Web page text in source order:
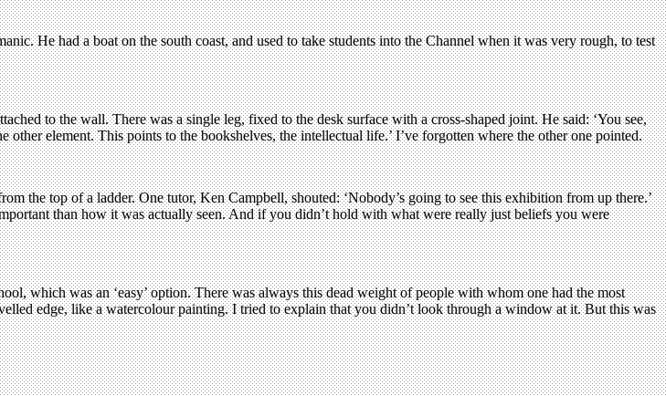
He had a boat on the south coast, and used to take students into the Channel when it was very rough, to test
to the wall. There was a single leg, fixed to the desk surface with a cross-shaped joint. He said: ‘You see,
element. This points to the bookshelves, the intellectual life.’ I’ve forgotten where the other one pointed.
the top of a ladder. One tutor, Ken Campbell, shouted: ‘Nobody’s going to see this exhibition from up there.’
than how it was actually seen. And if you didn’t hold with what were really just beliefs you were
which was an ‘easy’ option. There was always this dead weight of people with whom one had the most
edge, like a watercolour painting. I tried to explain that you didn’t look through a window at it. But this was